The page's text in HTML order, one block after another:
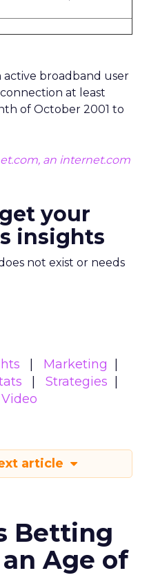
active broadband user
at least
of October 2001 to
an internet.com
your
insights
not exist or needs
Marketing
Strategies
Video
article
Betting
Age of